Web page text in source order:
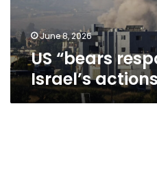
June 8, 2026
US “bears
Israel’s